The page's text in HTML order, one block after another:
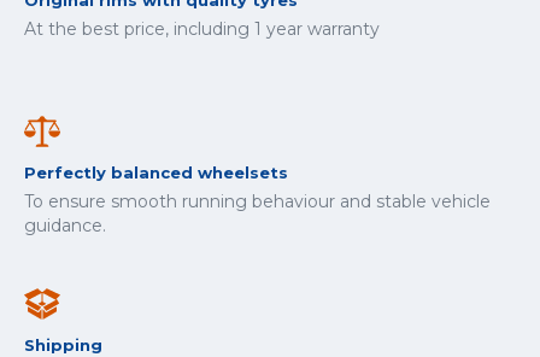
At the best price, including 1 year warranty
Perfectly balanced wheelsets
To ensure smooth running behaviour and stable vehicle
guidance.
Shipping